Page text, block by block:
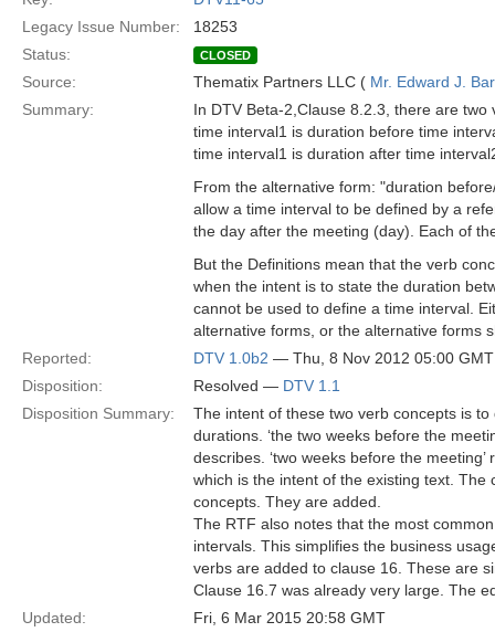
Legacy Issue Number:
18253
Status:
CLOSED
Source: Thematix Partners LLC ( Mr. Edward J.
Summary:
In DTV Beta-2,Clause 8.2.3, there are two
time interval1 is duration before time
time interval1 is duration after time
From the alternative form: "duration
allow a time interval to be defined by a
the day after the meeting (day). Each of
But the Definitions mean that the verb
when the intent is to state the duration
cannot be used to define a time interval.
alternative forms, or the alternative forms
Reported:
DTV 1.0b2 — Thu, 8 Nov 2012 05:00 GMT
Disposition:
Resolved — DTV 1.1
Disposition Summary:
The intent of these two verb concepts is
durations. ‘the two weeks before the
describes. ‘two weeks before the
which is the intent of the existing text.
concepts. They are added.
The RTF also notes that the most
intervals. This simplifies the business
verbs are added to clause 16. These are
Clause 16.7 was already very large. The
Updated:
Fri, 6 Mar 2015 20:58 GMT